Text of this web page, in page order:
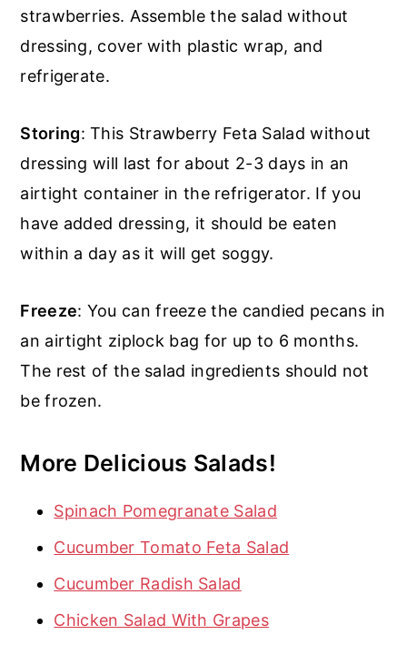
strawberries. Assemble the salad without
dressing, cover with plastic wrap, and
refrigerate.
Storing: This Strawberry Feta Salad without
dressing will last for about 2-3 days in an
airtight container in the refrigerator. If you
have added dressing, it should be eaten
within a day as it will get soggy.
Freeze: You can freeze the candied pecans in
an airtight ziplock bag for up to 6 months.
The rest of the salad ingredients should not
be frozen.
More Delicious Salads!
Spinach Pomegranate Salad
Cucumber Tomato Feta Salad
Cucumber Radish Salad
Chicken Salad With Grapes